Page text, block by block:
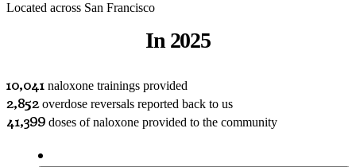
Located across San Francisco
In 2025
10,041 naloxone trainings provided
2,852 overdose reversals reported back to us
41,399 doses of naloxone provided to the community